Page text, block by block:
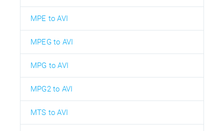
MPE to AVI
MPEG to AVI
MPG to AVI
MPG2 to AVI
MTS to AVI